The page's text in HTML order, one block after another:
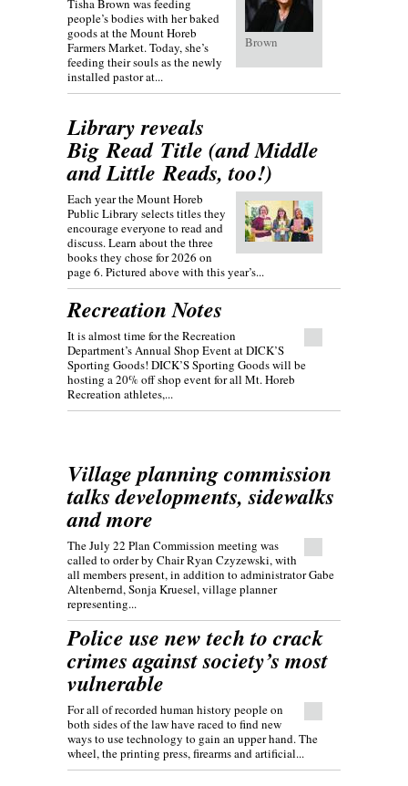
Brown
Tisha Brown was feeding
people’s bodies with her baked
goods at the Mount Horeb
Farmers Market. Today, she’s
feeding their souls as the newly
installed pastor at...
Library reveals
Big Read Title (and Middle
and Little Reads, too!)
Each year the Mount Horeb
Public Library selects titles they
encourage everyone to read and
discuss. Learn about the three
books they chose for 2026 on
page 6. Pictured above with this year’s...
Recreation Notes
It is almost time for the Recreation
Department’s Annual Shop Event at DICK’S
Sporting Goods! DICK’S Sporting Goods will be
hosting a 20% off shop event for all Mt. Horeb
Recreation athletes,...
Village planning commission
talks developments, sidewalks
and more
The July 22 Plan Commission meeting was
called to order by Chair Ryan Czyzewski, with
all members present, in addition to administrator Gabe
Altenbernd, Sonja Kruesel, village planner
representing...
Police use new tech to crack
crimes against society’s most
vulnerable
For all of recorded human history people on
both sides of the law have raced to find new
ways to use technology to gain an upper hand. The
wheel, the printing press, firearms and artificial...